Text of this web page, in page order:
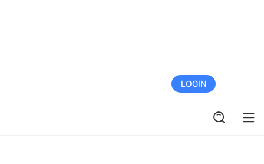
LOGIN